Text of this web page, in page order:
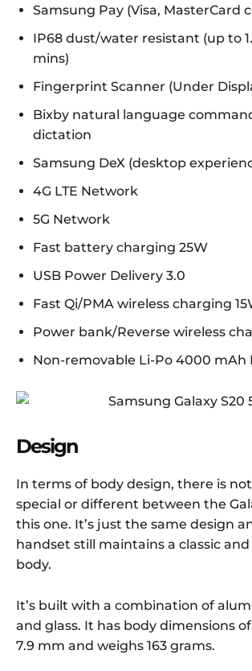
Samsung Pay (Visa, MasterCard
IP68 dust/water resistant (up to
mins)
Fingerprint Scanner (Under
Bixby natural language
dictation
Samsung DeX (desktop
4G LTE Network
5G Network
Fast battery charging 25W
USB Power Delivery 3.0
Fast Qi/PMA wireless charging
Power bank/Reverse wireless
Non-removable Li-Po 4000 mAh
Design
In terms of body design, there is
special or different between the
this one. It’s just the same design
handset still maintains a classic
body.
It’s built with a combination of
and glass. It has body dimensions of
7.9 mm and weighs 163 grams.